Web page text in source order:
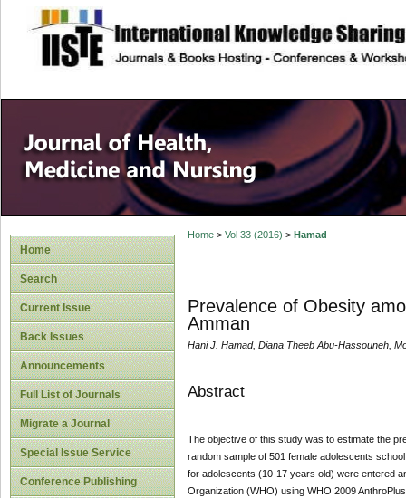
site description
Home
Search
Current Issue
Back Issues
Announcements
Full List of Journals
Migrate a Journal
Special Issue Service
Conference Publishing
Home> Vol 33 (2016) > Hamad
Prevalence of Obesity
Amman
Hani J. Hamad, Diana Theeb Abu-Hassouneh,
Abstract
The objective of this study was to estimate the
random sample of 501 female adolescents
for adolescents (10-17 years old) were entered
Organization (WHO) using WHO 2009